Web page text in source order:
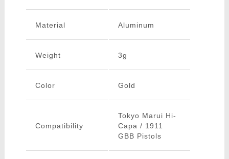
Material Aluminum
Weight 3g
Color Gold
Compatibility
Tokyo Marui Hi-
Capa / 1911
GBB Pistols